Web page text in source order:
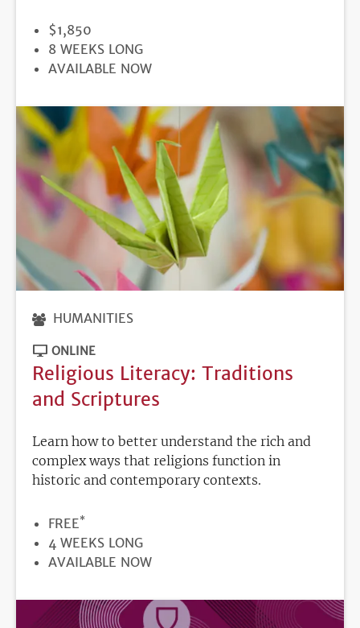
PRICE
$1,850
DURATION
8 WEEKS LONG
REGISTRATION
AVAILABLE NOW
HUMANITIES
ONLINE
Religious Literacy: Traditions
and Scriptures
Learn how to better understand the rich and
complex ways that religions function in
historic and contemporary contexts.
PRICE
FREE*
DURATION
4 WEEKS LONG
REGISTRATION
AVAILABLE NOW